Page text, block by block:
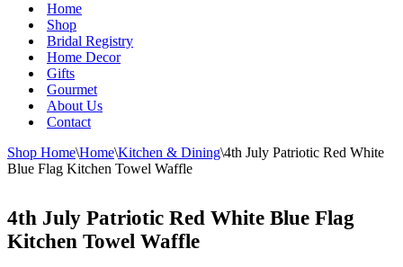
Home
Shop
Bridal Registry
Home Decor
Gifts
Gourmet
About Us
Contact
Shop Home\Home\Kitchen & Dining\4th July Patriotic Red White
Blue Flag Kitchen Towel Waffle
4th July Patriotic Red White Blue Flag
Kitchen Towel Waffle